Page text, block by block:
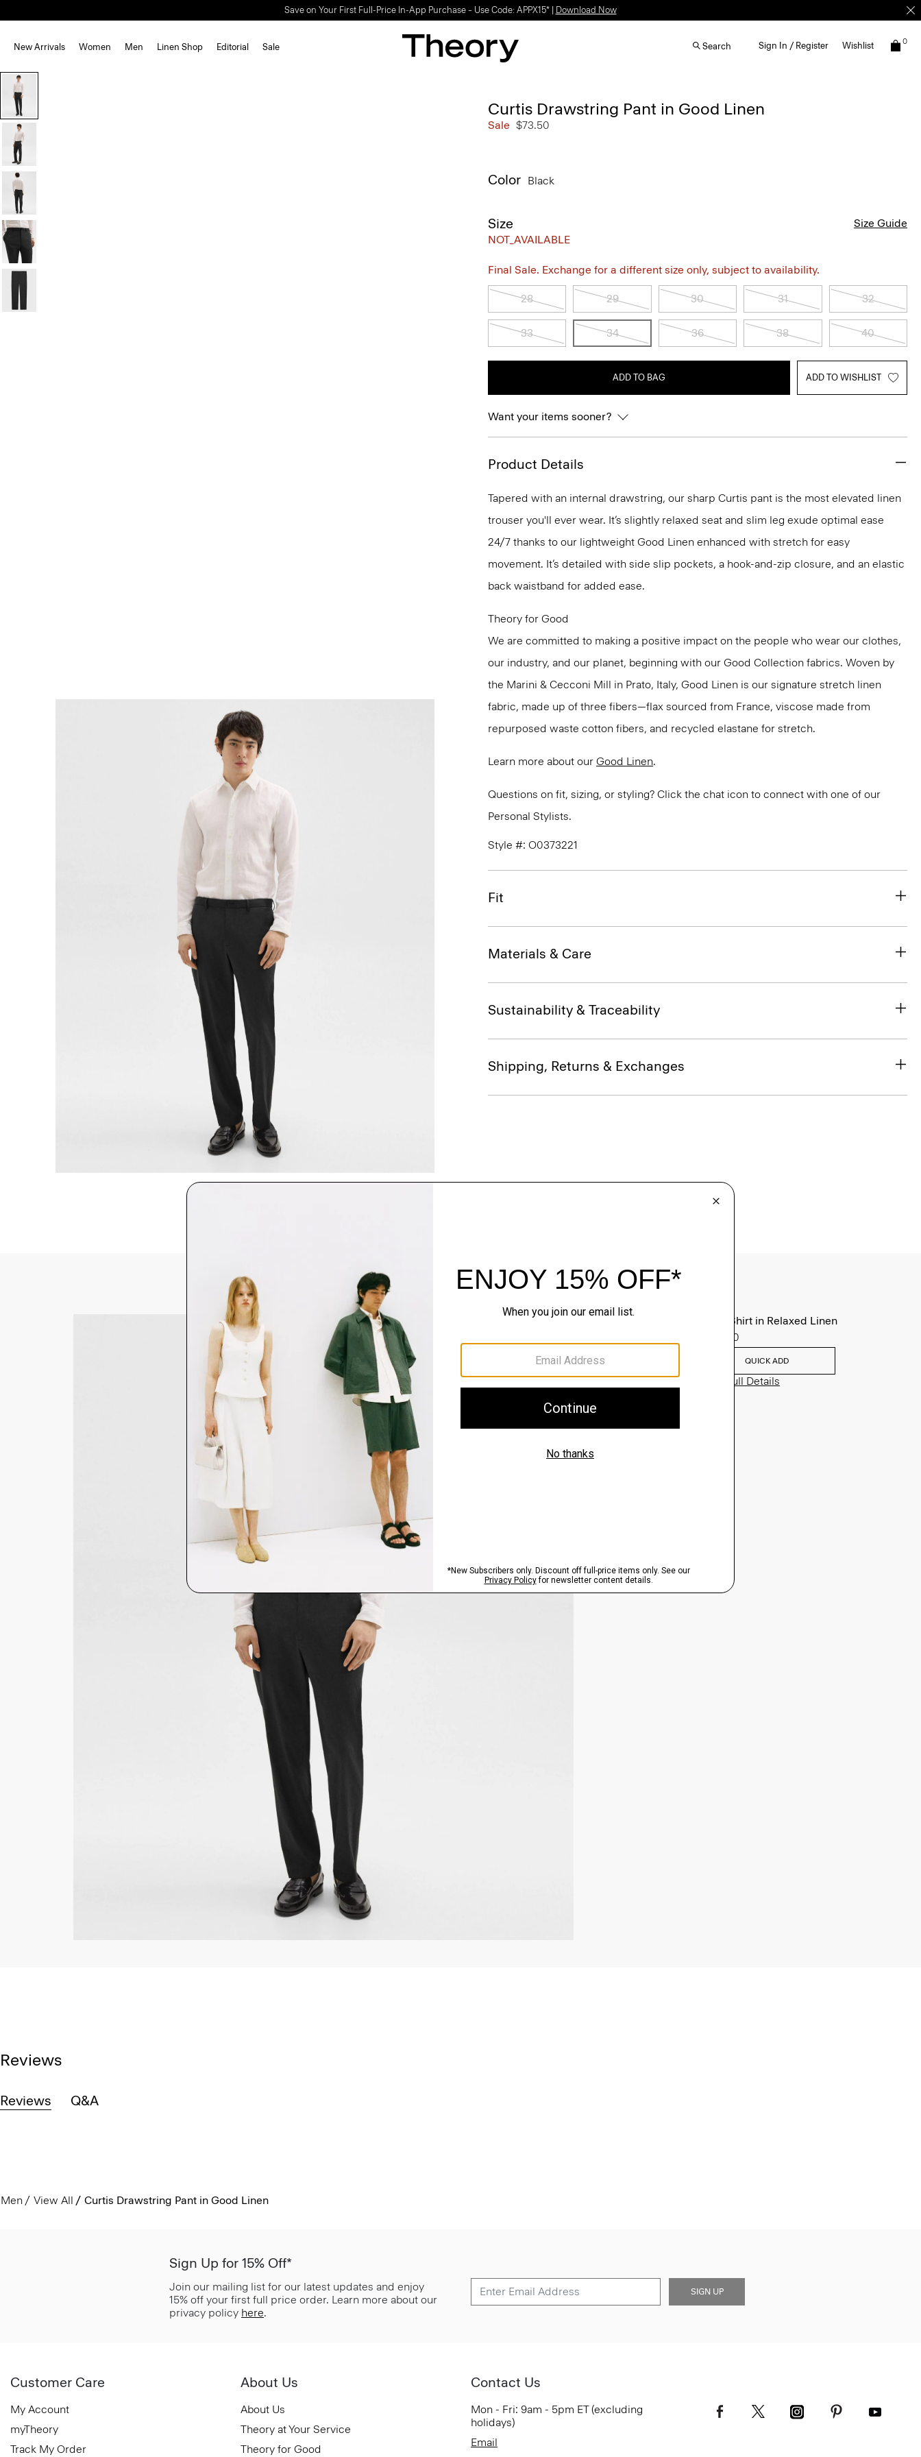
Save on Your First Full-Price In-App Purchase – Use Code: APPX15* | Download Now
New Arrivals Women Men Linen Shop Editorial Sale Search Sign In / Register Wishlist 0
Curtis Drawstring Pant in Good Linen
Sale $73.50
Color Black
Size
NOT_AVAILABLE
Size Guide
Final Sale. Exchange for a different size only, subject to availability.
28 29 30 31 32
33 34 36 38 40
ADD TO BAG ADD TO WISHLIST
Want your items sooner?
Product Details
Tapered with an internal drawstring, our sharp Curtis pant is the most elevated linen
trouser you'll ever wear. It’s slightly relaxed seat and slim leg exude optimal ease
24/7 thanks to our lightweight Good Linen enhanced with stretch for easy
movement. It’s detailed with side slip pockets, a hook-and-zip closure, and an elastic
back waistband for added ease.
Theory for Good
We are committed to making a positive impact on the people who wear our clothes,
our industry, and our planet, beginning with our Good Collection fabrics. Woven by
the Marini & Cecconi Mill in Prato, Italy, Good Linen is our signature stretch linen
fabric, made up of three fibers—flax sourced from France, viscose made from
repurposed waste cotton fibers, and recycled elastane for stretch.
Learn more about our Good Linen.
Questions on fit, sizing, or styling? Click the chat icon to connect with one of our
Personal Stylists.
Style #: O0373221
Fit
Materials & Care
Sustainability & Traceability
Shipping, Returns & Exchanges
Style With
Irving Shirt in Relaxed Linen
$225.00
QUICK ADD
View Full Details
Reviews
Reviews Q&A
Men View All Curtis Drawstring Pant in Good Linen
Sign Up for 15% Off*
Join our mailing list for our latest updates and enjoy
15% off your first full price order. Learn more about our
privacy policy here.
SIGN UP
Customer Care
My Account
myTheory
Track My Order
About Us
About Us
Theory at Your Service
Theory for Good
Contact Us
Mon - Fri: 9am - 5pm ET (excluding
holidays)
Email